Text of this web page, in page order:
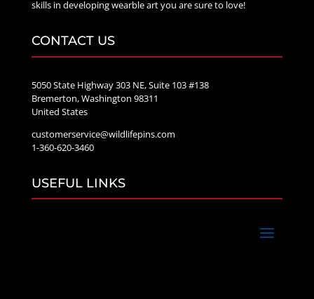
skills in developing wearble art you are sure to love!
CONTACT US
5050 State Highway 303 NE, Suite 103 #138
Bremerton, Washington 98311
United States
customerservice@wildlifepins.com
1-360-620-3460
USEFUL LINKS